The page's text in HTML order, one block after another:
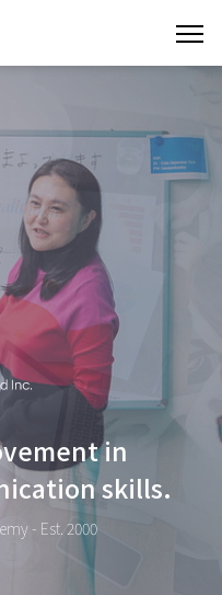
in
skills.
- Est. 2000